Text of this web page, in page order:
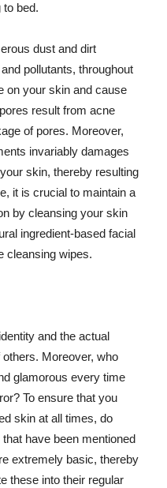
to bed.
dust and dirt
pollutants, throughout
on your skin and cause
result from acne
of pores. Moreover,
invariably damages
skin, thereby resulting
it is crucial to maintain a
by cleansing your skin
ingredient-based facial
cleansing wipes.
and the actual
Moreover, who
glamorous every time
To ensure that you
skin at all times, do
have been mentioned
extremely basic, thereby
these into their regular